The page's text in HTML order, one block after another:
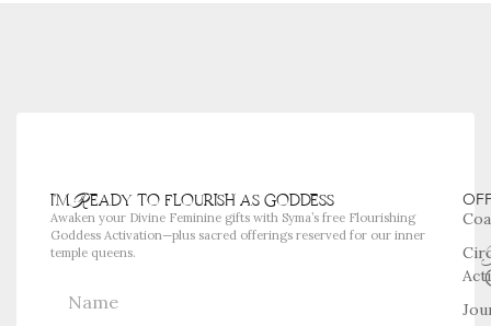
i'm Ready to flourish as goddess
Awaken your Divine Feminine gifts with Syma’s free Flourishing
Goddess Activation—plus sacred offerings reserved for our inner
temple queens.